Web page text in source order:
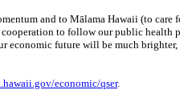
and to Mālama Hawaii (to care
cooperation to follow our public health
economic future will be much
economic/qser.